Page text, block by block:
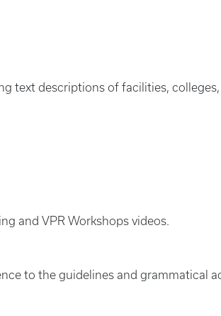
text descriptions of facilities,
and VPR Workshops videos.
to the guidelines and grammatical